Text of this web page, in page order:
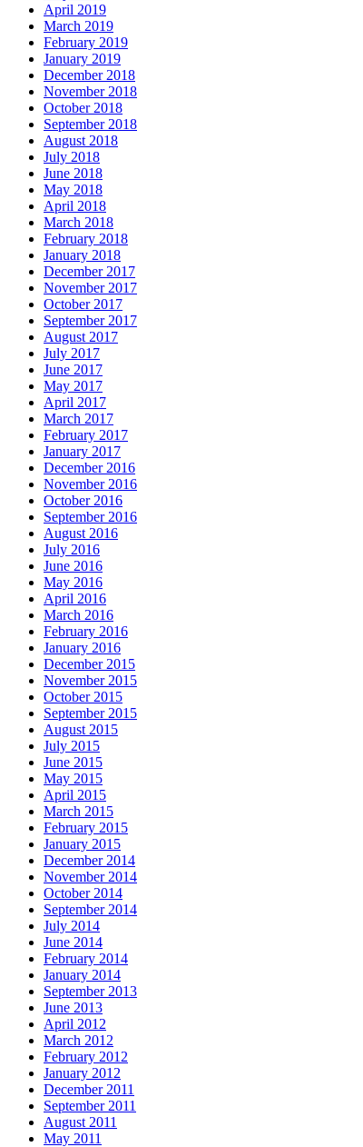
April 2019
March 2019
February 2019
January 2019
December 2018
November 2018
October 2018
September 2018
August 2018
July 2018
June 2018
May 2018
April 2018
March 2018
February 2018
January 2018
December 2017
November 2017
October 2017
September 2017
August 2017
July 2017
June 2017
May 2017
April 2017
March 2017
February 2017
January 2017
December 2016
November 2016
October 2016
September 2016
August 2016
July 2016
June 2016
May 2016
April 2016
March 2016
February 2016
January 2016
December 2015
November 2015
October 2015
September 2015
August 2015
July 2015
June 2015
May 2015
April 2015
March 2015
February 2015
January 2015
December 2014
November 2014
October 2014
September 2014
July 2014
June 2014
February 2014
January 2014
September 2013
June 2013
April 2012
March 2012
February 2012
January 2012
December 2011
September 2011
August 2011
May 2011